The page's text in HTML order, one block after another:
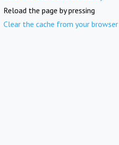
Reload the page by pressing
Clear the cache from your